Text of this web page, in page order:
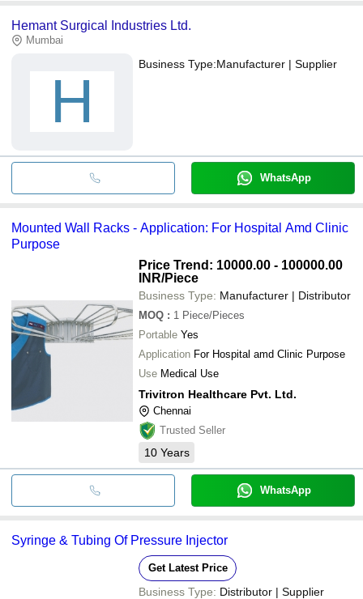
Hemant Surgical Industries Ltd.
Mumbai
H
Business Type:Manufacturer | Supplier
WhatsApp
Mounted Wall Racks - Application: For Hospital Amd Clinic
Purpose
Price Trend: 10000.00 - 100000.00
INR/Piece
Business Type: Manufacturer | Distributor
MOQ : 1 Piece/Pieces
Portable Yes
Application For Hospital amd Clinic Purpose
Use Medical Use
Trivitron Healthcare Pvt. Ltd.
Chennai
Trusted Seller
10 Years
WhatsApp
Syringe & Tubing Of Pressure Injector
Get Latest Price
Business Type: Distributor | Supplier